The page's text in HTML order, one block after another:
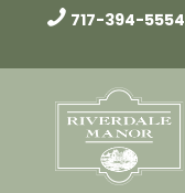
717-394-5554